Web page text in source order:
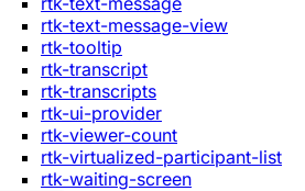
rtk-text-message-view
rtk-tooltip
rtk-transcript
rtk-transcripts
rtk-ui-provider
rtk-viewer-count
rtk-virtualized-participant-list
rtk-waiting-screen